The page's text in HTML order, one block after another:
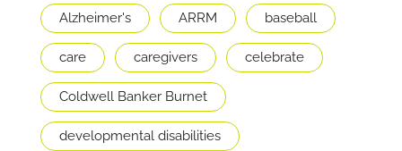
Alzheimer's ARRM baseball
care caregivers celebrate
Coldwell Banker Burnet
developmental disabilities